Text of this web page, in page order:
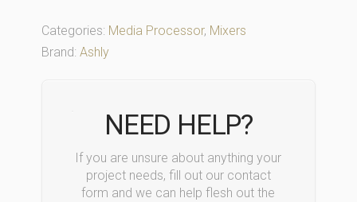
Categories: Media Processor, Mixers
Brand: Ashly
NEED HELP?
If you are unsure about anything your
project needs, fill out our contact
form and we can help flesh out the